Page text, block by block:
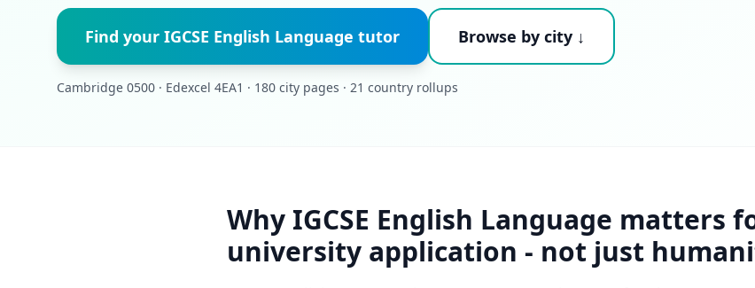
Find your IGCSE English Language tutor Browse by city ↓
Cambridge 0500 · Edexcel 4EA1 · 180 city pages · 21 country rollups
Why IGCSE English Language matters
university application - not just